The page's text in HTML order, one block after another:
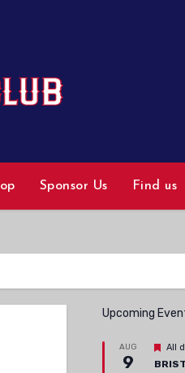
Sponsor Us Find us
Upcoming
AUG
9
All